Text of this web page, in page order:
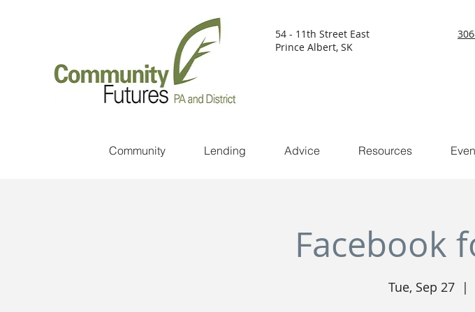
54 - 11th Street East
Prince Albert, SK
Community Lending Advice Resources
Facebook
Tue, Sep 27
  |